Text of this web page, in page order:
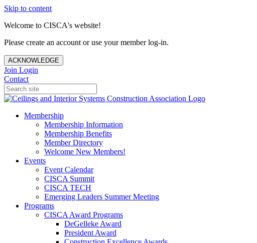
Skip to content
Welcome to CISCA's website!
Please create an account or use your member log-in.
ACKNOWLEDGE
Join Login
Contact
Membership
Membership Information
Membership Benefits
Member Directory
Welcome New Members!
Events
Event Calendar
CISCA Summit
CISCA TECH
Emerging Leaders Summer Meeting
Programs
CISCA Award Programs
DeGelleke Award
President Award